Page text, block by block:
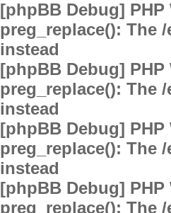
[phpBB Debug] PHP
preg_replace(): The
instead
[phpBB Debug] PHP
preg_replace(): The
instead
[phpBB Debug] PHP
preg_replace(): The
instead
[phpBB Debug] PHP
preg_replace(): The